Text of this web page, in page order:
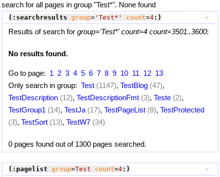
search for all pages in group "Test*". None found
(:searchresults group= 'Test*' count=4:)
Results of search for group='Test*' count=4 count=3501..3600:
No results found.
Go to page: 1 2 3 4 5 6 7 8 9 10 11 12 13
Only search in group: Test (1147), TestBlog (47),
TestDescription (12), TestDescriptionFmt (3), Teste (2),
TestGroup1 (14), TestJa (17), TestPageList (8), TestProtected
(3), TestSort (13), TestW7 (34)
0 pages found out of 1300 pages searched.
(:pagelist group=Test count=4:)